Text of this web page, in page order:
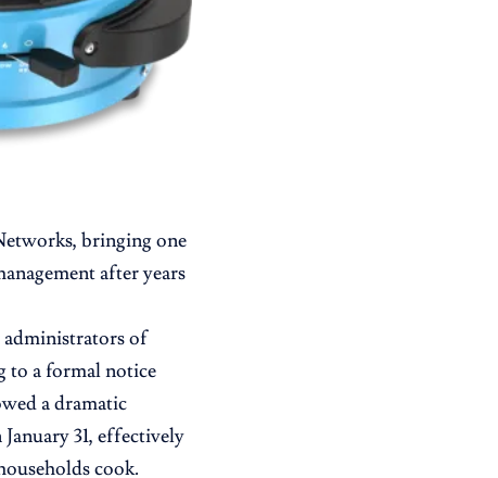
bringing one
after years
of
to a formal notice
a dramatic
31, effectively
cook.